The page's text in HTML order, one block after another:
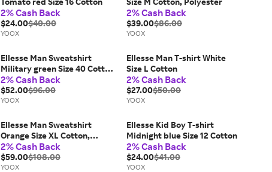
2% Cash Back
$24.00$40.00
YOOX
2% Cash Back
$39.00$86.00
YOOX
Ellesse Man Sweatshirt
Military green Size 40 Cotton,
Polyester
2% Cash Back
$52.00$96.00
YOOX
Ellesse Man T-shirt White
Size L Cotton
2% Cash Back
$27.00$50.00
YOOX
Ellesse Man Sweatshirt
Orange Size XL Cotton,
Polyester
2% Cash Back
$59.00$108.00
YOOX
Ellesse Kid Boy T-shirt
Midnight blue Size 12 Cotton
2% Cash Back
$24.00$41.00
YOOX